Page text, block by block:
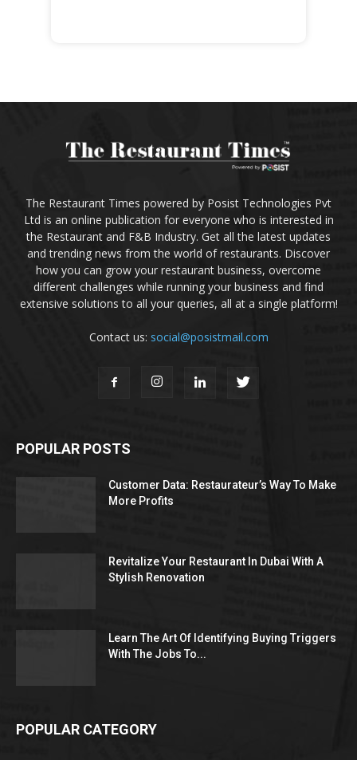
The Restaurant Times powered by Posist Technologies Pvt
Ltd is an online publication for everyone who is interested in
the Restaurant and F&B Industry. Get all the latest updates
and trending news from the world of restaurants. Discover
how you can grow your restaurant business, overcome
different challenges while running your business and find
extensive solutions to all your queries, all at a single platform!
Contact us: social@posistmail.com
POPULAR POSTS
Customer Data: Restaurateur’s Way To Make
More Profits
Revitalize Your Restaurant In Dubai With A
Stylish Renovation
Learn The Art Of Identifying Buying Triggers
With The Jobs To...
POPULAR CATEGORY